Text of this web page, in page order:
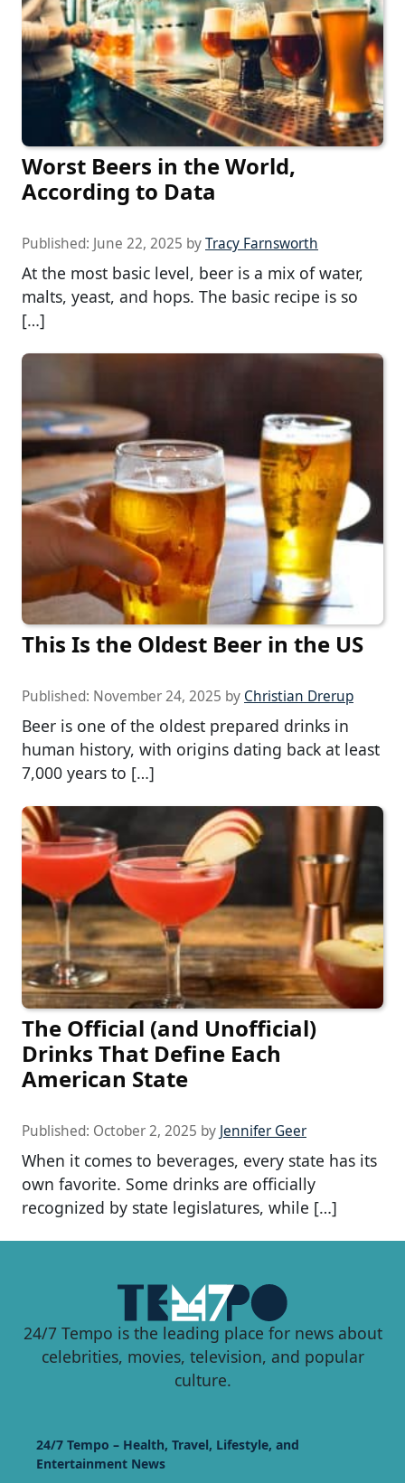
Worst Beers in the World,
According to Data
Published: June 22, 2025 byTracy Farnsworth
At the most basic level, beer is a mix of water,
malts, yeast, and hops. The basic recipe is so
[…]
This Is the Oldest Beer in the US
Published: November 24, 2025 by Christian Drerup
Beer is one of the oldest prepared drinks in
human history, with origins dating back at least
7,000 years to […]
The Official (and Unofficial)
Drinks That Define Each
American State
Published: October 2, 2025 by Jennifer Geer
When it comes to beverages, every state has its
own favorite. Some drinks are officially
recognized by state legislatures, while […]
24/7 Tempo is the leading place for news about
celebrities, movies, television, and popular
culture.
24/7 Tempo – Health, Travel, Lifestyle, and
Entertainment News